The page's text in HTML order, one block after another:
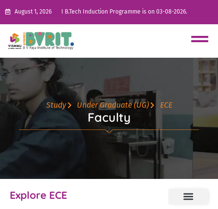
August 1, 2026 I B.Tech Induction Programme is on 03-08-2026.
Study Under Graduate (UG) ECE
Faculty
Explore ECE